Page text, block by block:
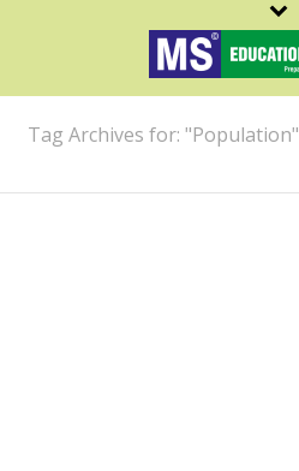
ARCHIVES
Tag Archives for: "Population"